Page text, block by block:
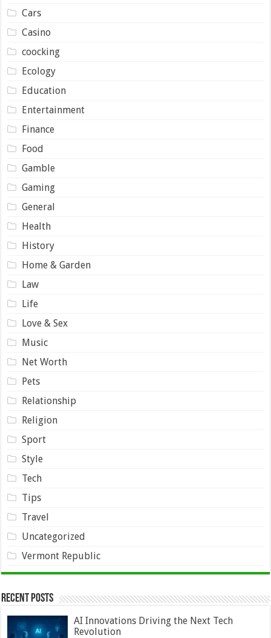
Cars
Casino
coocking
Ecology
Education
Entertainment
Finance
Food
Gamble
Gaming
General
Health
History
Home & Garden
Law
Life
Love & Sex
Music
Net Worth
Pets
Relationship
Religion
Sport
Style
Tech
Tips
Travel
Uncategorized
Vermont Republic
Recent Posts
AI Innovations Driving the Next Tech
Revolution